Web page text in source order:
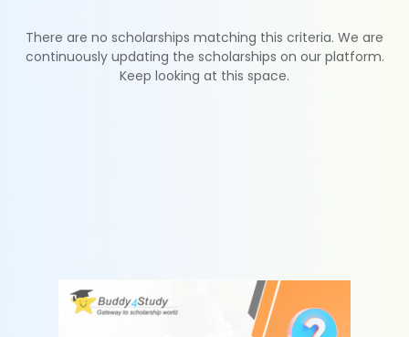
There are no scholarships matching this criteria. We are
continuously updating the scholarships on our platform.
Keep looking at this space.